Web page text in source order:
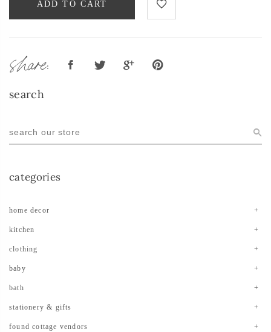
ADD TO CART
share:
search
categories
home decor
kitchen
clothing
baby
bath
stationery & gifts
found cottage vendors